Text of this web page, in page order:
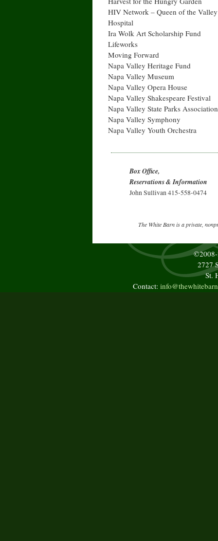
HIV Network – Queen of the Valley
Hospital
Ira Wolk Art Scholarship Fund
Lifeworks
Moving Forward
Napa Valley Heritage Fund
Napa Valley Museum
Napa Valley Opera House
Napa Valley Shakespeare Festival
Napa Valley State Parks Association
Napa Valley Symphony
Napa Valley Youth Orchestra
Box Office,
Reservations & Information
John Sullivan 415-558-0474
The White Barn is a private,
©2008
2727
St.
Contact: